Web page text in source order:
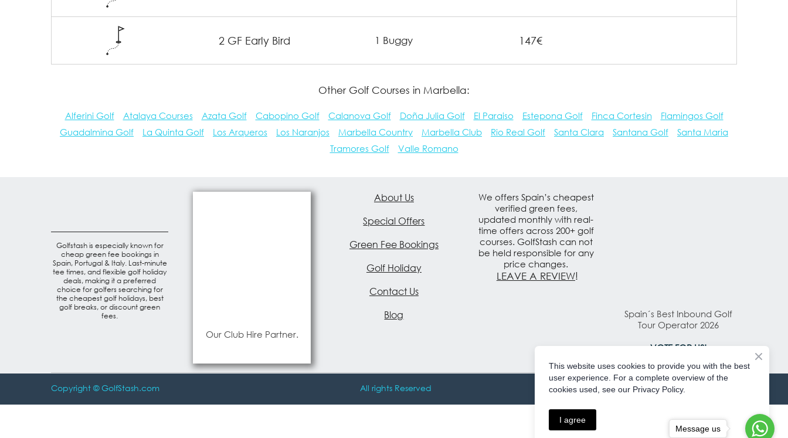
2 GF Early Bird 1 Buggy 147€
Other Golf Courses in Marbella:
Alferini Golf Atalaya Courses Azata Golf Cabopino Golf Calanova Golf Doña Julia Golf El Paraiso Estepona Golf Finca Cortesin
Flamingos Golf
Guadalmina Golf
La Quinta Golf Los Arqueros Los Naranjos Marbella Country Marbella Club Rio Real Golf Santa Clara Santana Golf
Santa Maria
Tramores Golf
Valle Romano
Golfstash is especially known for
cheap green fee bookings in
Spain, Portugal & Italy. Last-minute
tee times, and flexible golf holiday
deals, making it a preferred
choice for golfers searching for
the cheapest golf holidays, best
golf breaks, or discount green
fees.
Our Club Hire Partner.
About Us
Special Offers
Green Fee Bookings
Golf Holiday
Contact Us
Blog
We offers Spain’s cheapest
verified green fees,
updated monthly with real-
time offers across 200+ golf
courses. GolfStash can not
be held responsible for any
price changes.
LEAVE A REVIEW!
Spain´s Best Inbound Golf
Tour Operator 2026
VOTE FOR US!
Copyright © GolfStash.com All rights Reserved
This website uses cookies to provide you with the best
user experience. For a complete overview of the
cookies used, see our Privacy Policy.
I agree
Message us